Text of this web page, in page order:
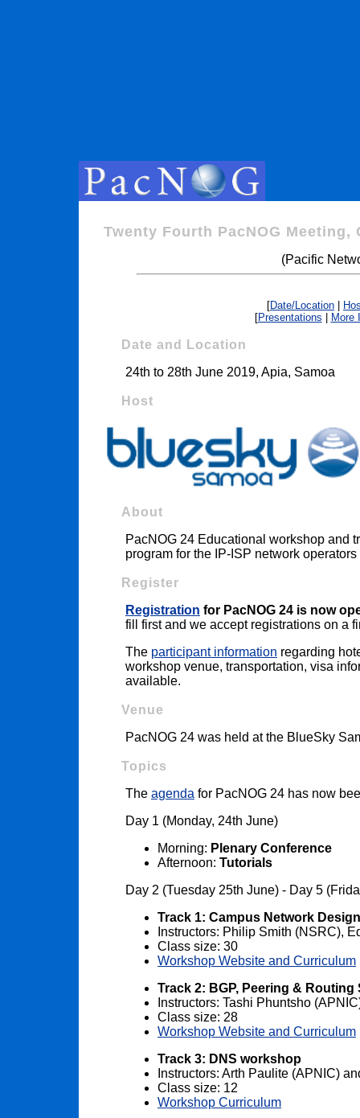
Twenty Fourth PacNOG
(Pacific
[Date/Location
[Presentations More
Date and Location
24th to 28th June 2019, Apia, Samoa
Host
About
PacNOG 24 Educational workshop and
program for the IP-ISP network
Register
Registration for PacNOG 24 is now
fill first and we accept registrations on a
The participant information regarding
workshop venue, transportation, visa
available.
Venue
PacNOG 24 was held at the BlueSky
Topics
The agenda for PacNOG 24 has now
Day 1 (Monday, 24th June)
Morning: Plenary Conference
Afternoon: Tutorials
Day 2 (Tuesday 25th June) - Day 5
Track 1: Campus Network
Instructors: Philip Smith (NSRC),
Class size: 30
Workshop Website and Curriculum
Track 2: BGP, Peering &
Instructors: Tashi Phuntsho
Class size: 28
Workshop Website and Curriculum
Track 3: DNS workshop
Instructors: Arth Paulite (APNIC)
Class size: 12
Workshop Curriculum